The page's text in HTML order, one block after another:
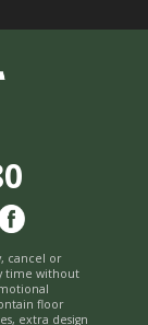
cancel or
time without
floor
extra design